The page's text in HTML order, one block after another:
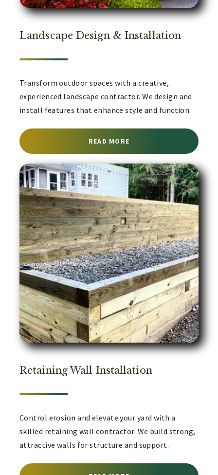
Landscape Design & Installation
Transform outdoor spaces with a creative,
experienced landscape contractor. We design and
install features that enhance style and function.
READ MORE ABOUT LANDSCAPE
Retaining Wall Installation
Control erosion and elevate your yard with a
skilled retaining wall contractor. We build strong,
attractive walls for structure and support.